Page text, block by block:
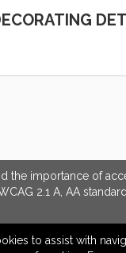
the importance of
2.1 A, AA
to assist with